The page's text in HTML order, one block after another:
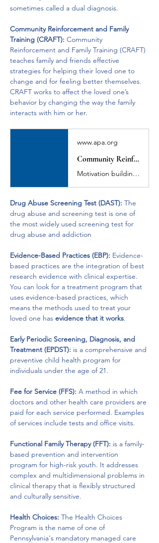
sometimes called a dual diagnosis.
Community Reinforcement and Family
Training (CRAFT): Community
Reinforcement and Family Training (CRAFT)
teaches family and friends effective
strategies for helping their loved one to
change and for feeling better themselves.
CRAFT works to affect the loved one’s
behavior by changing the way the family
interacts with him or her.
www.apa.org
Community Reinforcement and Family Training (CRAFT)
Motivation building, functional analysis, contingency management training, communication skills training, treatment entry training, immediate treatment entry, life enrichment and safety training for family members of substance abusers.
Drug Abuse Screening Test (DAST): The
drug abuse and screening test is one of
the most widely used screening test for
drug abuse and addiction
Evidence-Based Practices (EBP): Evidence-
based practices are the integration of best
research evidence with clinical expertise.
You can look for a treatment program that
uses evidence-based practices, which
means the methods used to treat your
loved one has evidence that it works.
Early Periodic Screening, Diagnosis, and
Treatment (EPDST): is a comprehensive and
preventive child health program for
individuals under the age of 21.
Fee for Service (FFS): A method in which
doctors and other health care providers are
paid for each service performed. Examples
of services include tests and office visits.
Functional Family Therapy (FFT): is a family-
based prevention and intervention
program for high-risk youth. It addresses
complex and multidimensional problems in
clinical therapy that is flexibly structured
and culturally sensitive.
Health Choices: The Health Choices
Program is the name of one of
Pennsylvania's mandatory managed care